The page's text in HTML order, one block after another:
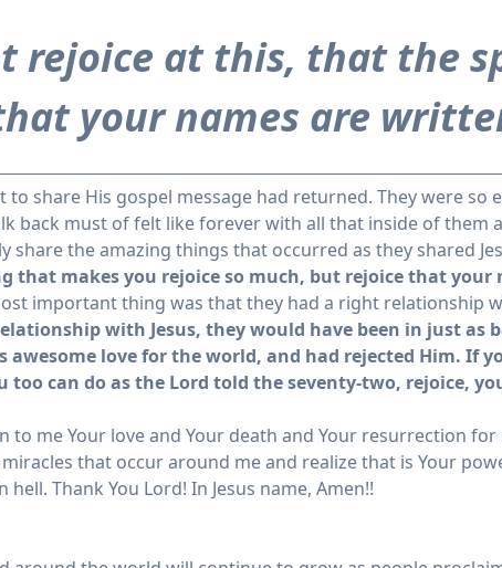
rejoice at this, that the
your names are
to share His gospel message had returned. They were
back must of felt like forever with all that inside of
share the amazing things that occurred as they shared
makes you rejoice so much, but rejoice that your
important thing was that they had a right relationship
with Jesus, they would have been in just as
awesome love for the world, and had rejected Him. If
too can do as the Lord told the seventy-two, rejoice,
me Your love and Your death and Your resurrection
that occur around me and realize that is Your
Thank You Lord! In Jesus name, Amen!!